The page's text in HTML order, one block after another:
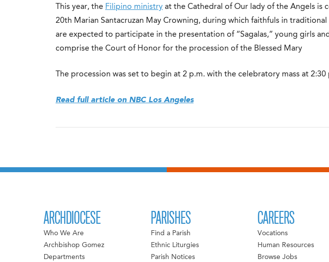
This year, the Filipino ministry at the Cathedral of Our lady of the Angels is
20th Marian Santacruzan May Crowning, during which faithfuls in
are expected to participate in the presentation of “Sagalas,” young girls
comprise the Court of Honor for the procession of the Blessed Mary
The procession was set to begin at 2 p.m. with the celebratory mass at 2:30
Read full article on NBC Los Angeles
ARCHDIOCESE
Who We Are
Archbishop Gomez
Departments
PARISHES
Find a Parish
Ethnic Liturgies
Parish Notices
CAREERS
Vocations
Human Resources
Browse Jobs